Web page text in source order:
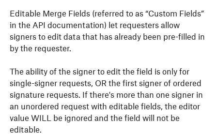
Editable Merge Fields (referred to as “Custom Fields”
in the API documentation) let requesters allow
signers to edit data that has already been pre-filled in
by the requester.
The ability of the signer to edit the field is only for
single-signer requests, OR the first signer of ordered
signature requests. If there's more than one signer in
an unordered request with editable fields, the editor
value WILL be ignored and the field will not be
editable.